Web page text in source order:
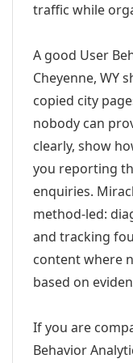
traffic while
A good User
Cheyenne, WY
copied city
nobody can
clearly, show
you reporting
enquiries.
method-led:
and tracking
content where
based on
If you are
Behavior